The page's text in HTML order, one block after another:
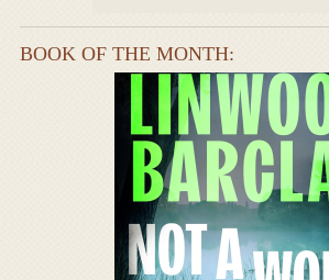
BOOK OF THE MONTH: